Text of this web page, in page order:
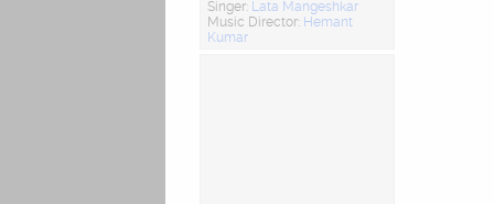
Singer: Lata Mangeshkar
Music Director: Hemant
Kumar